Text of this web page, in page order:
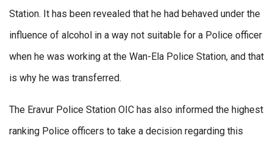
Station. It has been revealed that he had behaved under the
influence of alcohol in a way not suitable for a Police officer
when he was working at the Wan-Ela Police Station, and that
is why he was transferred.
The Eravur Police Station OIC has also informed the highest
ranking Police officers to take a decision regarding this